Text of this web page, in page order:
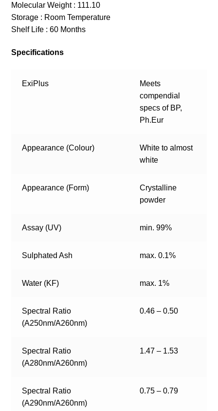
Molecular Weight : 111.10
Storage : Room Temperature
Shelf Life : 60 Months
Specifications
ExiPlus
Meets
compendial
specs of BP,
Ph.Eur
Appearance (Colour)
White to almost
white
Appearance (Form)
Crystalline
powder
Assay (UV) min. 99%
Sulphated Ash max. 0.1%
Water (KF) max. 1%
Spectral Ratio
(A250nm/A260nm)
0.46 – 0.50
Spectral Ratio
(A280nm/A260nm)
1.47 – 1.53
Spectral Ratio
(A290nm/A260nm)
0.75 – 0.79